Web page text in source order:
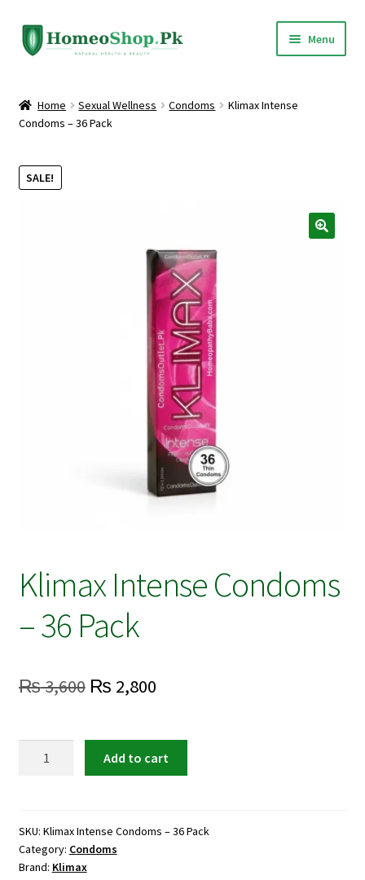
Skip
to
Skip
to
Menu
Shop All
Homeopathic Medicines
Home Sexual Wellness Condoms
Klimax Intense
Condoms – 36 Pack
SALE!
Klimax Intense Condoms
– 36 Pack
₨3,600 Original
was:
₨ 3,600.
₨ 2,800Current
is:
₨ 2,800.
36
Pack
quantity
Add to cart
SKU: Klimax Intense Condoms – 36 Pack
Category: Condoms
Brand: Klimax